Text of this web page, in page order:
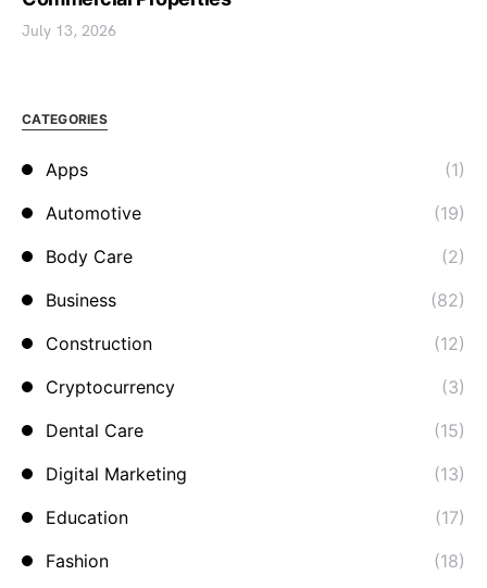
July 13, 2026
CATEGORIES
Apps
(1)
Automotive
(19)
Body Care
(2)
Business
(82)
Construction
(12)
Cryptocurrency
(3)
Dental Care
(15)
Digital Marketing
(13)
Education
(17)
Fashion
(18)